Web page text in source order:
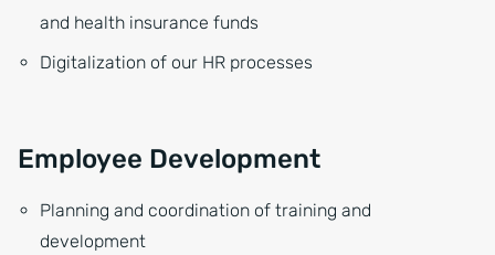
and health insurance funds
Digitalization of our HR processes
Employee Development
Planning and coordination of training and
development